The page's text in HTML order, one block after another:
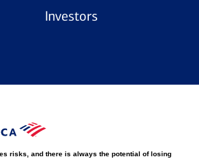
Investors
risks, and there is always the potential of losing